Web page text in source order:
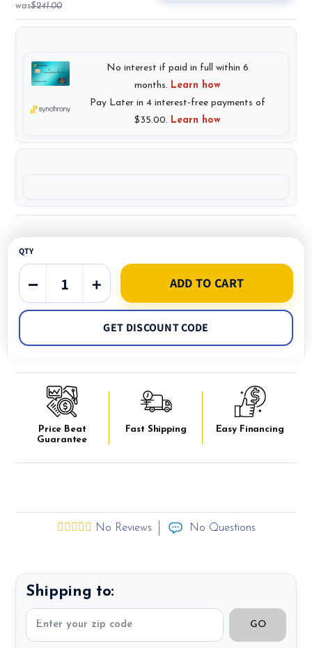
No Reviews No Questions
was$241.00
QTY
− + ADD TO CART
GET DISCOUNT CODE
Price Beat
Guarantee
Fast Shipping Easy Financing
Shipping to:
GO